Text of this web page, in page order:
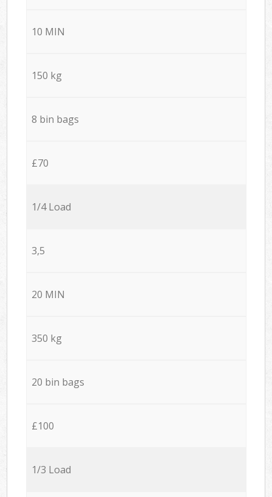
10 MIN
150 kg
8 bin bags
£70
1/4 Load
3,5
20 MIN
350 kg
20 bin bags
£100
1/3 Load